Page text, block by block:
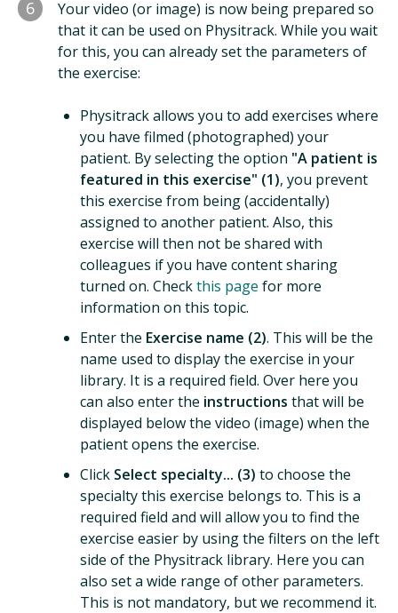
6
Your video (or image) is now being prepared so
that it can be used on Physitrack. While you wait
for this, you can already set the parameters of
the exercise:
Physitrack allows you to add exercises where
you have filmed (photographed) your
patient. By selecting the option "A patient is
featured in this exercise" (1), you prevent
this exercise from being (accidentally)
assigned to another patient. Also, this
exercise will then not be shared with
colleagues if you have content sharing
turned on. Checkthis page for more
information on this topic.
Enter the Exercise name (2). This will be the
name used to display the exercise in your
library. It is a required field. Over here you
can also enter the instructions that will be
displayed below the video (image) when the
patient opens the exercise.
Click Select specialty... (3) to choose the
specialty this exercise belongs to. This is a
required field and will allow you to find the
exercise easier by using the filters on the left
side of the Physitrack library. Here you can
also set a wide range of other parameters.
This is not mandatory, but we recommend it.